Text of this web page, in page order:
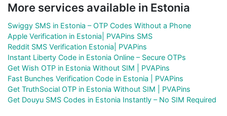
More services available in Estonia
Swiggy SMS in Estonia – OTP Codes Without a Phone
Apple Verification in Estonia| PVAPins SMS
Reddit SMS Verification Estonia| PVAPins
Instant Liberty Code in Estonia Online – Secure OTPs
Get Wish OTP in Estonia Without SIM | PVAPins
Fast Bunches Verification Code in Estonia | PVAPins
Get TruthSocial OTP in Estonia Without SIM | PVAPins
Get Douyu SMS Codes in Estonia Instantly – No SIM Required